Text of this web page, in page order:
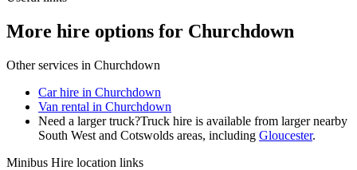
More hire options for Churchdown
Other services in Churchdown
Car hire in Churchdown
Van rental in Churchdown
Need a larger truck?Truck hire is available from larger nearby
South West and Cotswolds areas, including Gloucester.
Minibus Hire location links